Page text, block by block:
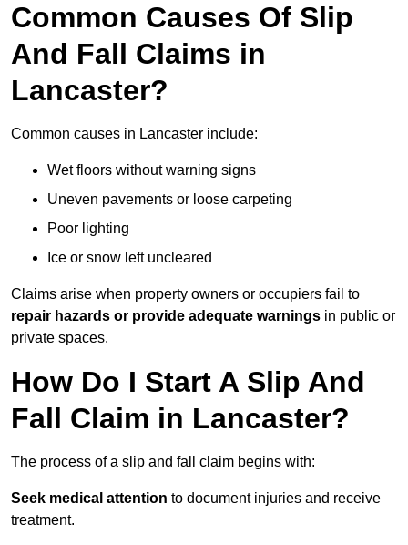
Common Causes Of Slip
And Fall Claims in
Lancaster?
Common causes in Lancaster include:
Wet floors without warning signs
Uneven pavements or loose carpeting
Poor lighting
Ice or snow left uncleared
Claims arise when property owners or occupiers fail to
repair hazards or provide adequate warnings in public or
private spaces.
How Do I Start A Slip And
Fall Claim in Lancaster?
The process of a slip and fall claim begins with:
Seek medical attention to document injuries and receive
treatment.